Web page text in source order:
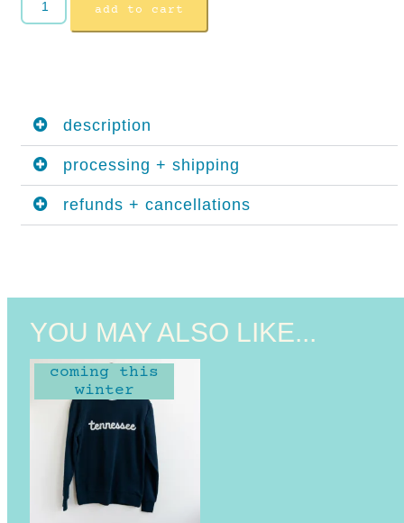
add to cart
description
processing + shipping
refunds + cancellations
YOU MAY ALSO LIKE...
coming this
winter